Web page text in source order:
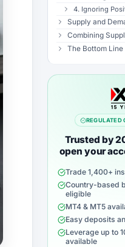
4. Ignoring
Supply and Demand Zones
Combining Supply and
The Bottom Line
REGULATED
Trusted by
open your
Trade 1,400+
Country-based
eligible
MT4 & MT5
Easy deposits
Leverage up to
available